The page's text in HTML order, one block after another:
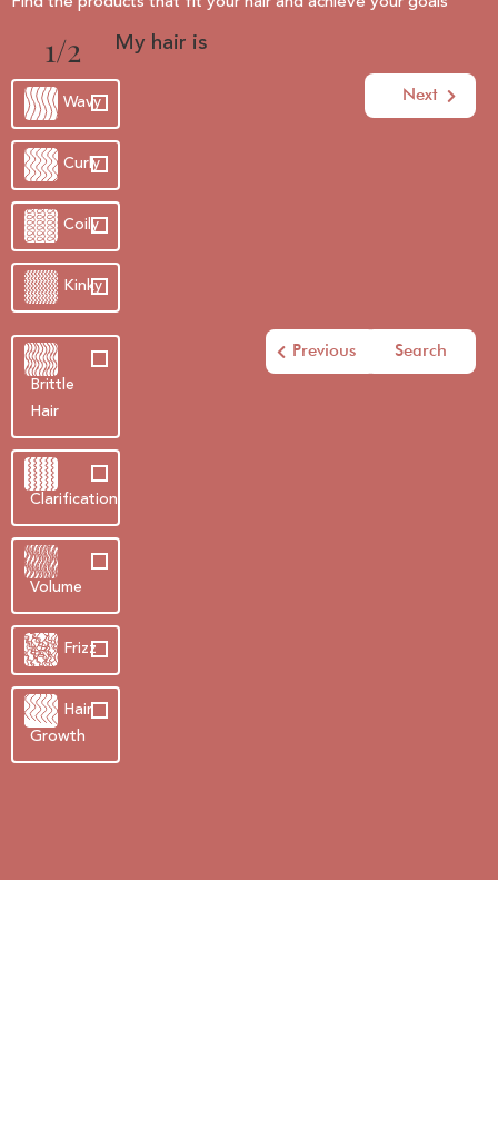
1 My hair is
Wavy
Curly
Coily
Kinky
Next
Brittle
Hair
Clarification
Volume
Frizz
Hair
Growth
Previous Search